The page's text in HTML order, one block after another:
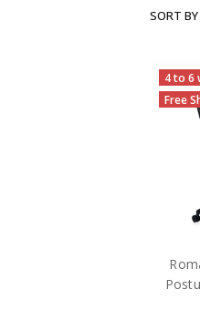
SORT BY
4 to 6
Free